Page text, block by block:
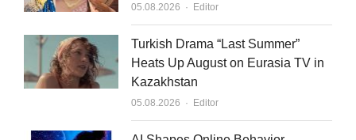
05.08.2026 Author
Editor
Turkish Drama “Last Summer”
Heats Up August on Eurasia TV in
Kazakhstan
05.08.2026 Author
Editor